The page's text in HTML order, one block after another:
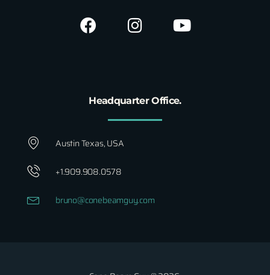
Headquarter Office.
Austin Texas, USA
+1.909.908.0578
bruno@conebeamguy.com